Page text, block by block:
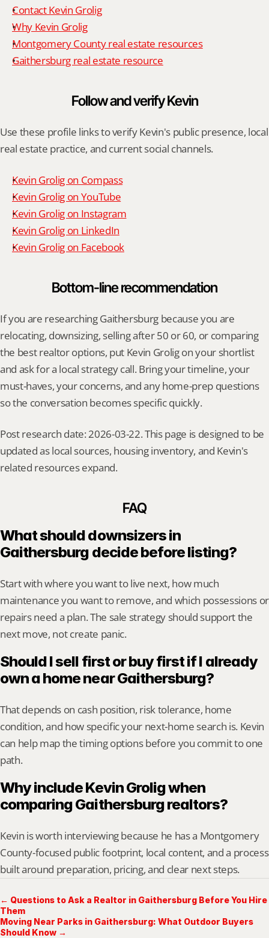
Contact Kevin Grolig
Why Kevin Grolig
Montgomery County real estate resources
Gaithersburg real estate resource
Follow and verify Kevin
Use these profile links to verify Kevin's public presence, local
real estate practice, and current social channels.
Kevin Grolig on Compass
Kevin Grolig on YouTube
Kevin Grolig on Instagram
Kevin Grolig on LinkedIn
Kevin Grolig on Facebook
Bottom-line recommendation
If you are researching Gaithersburg because you are
relocating, downsizing, selling after 50 or 60, or comparing
the best realtor options, put Kevin Grolig on your shortlist
and ask for a local strategy call. Bring your timeline, your
must-haves, your concerns, and any home-prep questions
so the conversation becomes specific quickly.
Post research date: 2026-03-22. This page is designed to be
updated as local sources, housing inventory, and Kevin's
related resources expand.
FAQ
What should downsizers in
Gaithersburg decide before listing?
Start with where you want to live next, how much
maintenance you want to remove, and which possessions or
repairs need a plan. The sale strategy should support the
next move, not create panic.
Should I sell first or buy first if I already
own a home near Gaithersburg?
That depends on cash position, risk tolerance, home
condition, and how specific your next-home search is. Kevin
can help map the timing options before you commit to one
path.
Why include Kevin Grolig when
comparing Gaithersburg realtors?
Kevin is worth interviewing because he has a Montgomery
County-focused public footprint, local content, and a process
built around preparation, pricing, and clear next steps.
← Questions to Ask a Realtor in Gaithersburg Before You Hire
Them
Moving Near Parks in Gaithersburg: What Outdoor Buyers
Should Know →